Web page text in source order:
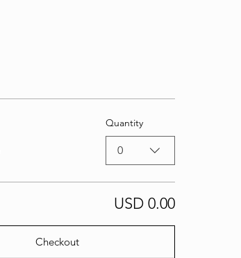
Quantity
0
USD 0.00
Checkout